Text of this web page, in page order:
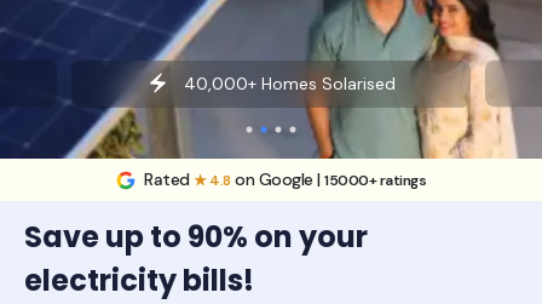
40,000+ Homes Solarised
Rated★ 4.8 on Google |15000+ ratings
Save up to 90% on your
electricity bills!